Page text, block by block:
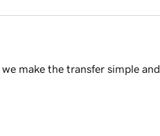
make the transfer simple and